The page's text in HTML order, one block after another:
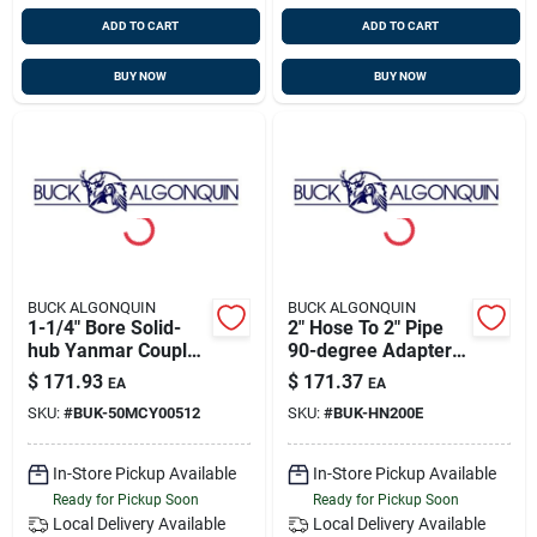
ADD TO CART
BUY NOW
ADD TO CART
BUY NOW
BUCK ALGONQUIN
1-1/4" Bore Solid-
hub Yanmar Coupler,
4-3/4" Flange,
Transmission
Coupling, Buck
50mcy00512
$ 171.93 EA
SKU: #BUK-50MCY00512
In-Store Pickup Available
Ready for Pickup Soon
Local Delivery Available
BUCK ALGONQUIN
2" Hose To 2" Pipe
90-degree Adapter,
Bronze, Buck
00hn200e
$ 171.37 EA
SKU: #BUK-HN200E
In-Store Pickup Available
Ready for Pickup Soon
Local Delivery Available